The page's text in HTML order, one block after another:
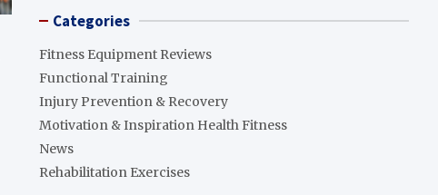
Categories
Fitness Equipment Reviews
Functional Training
Injury Prevention & Recovery
Motivation & Inspiration Health Fitness
News
Rehabilitation Exercises